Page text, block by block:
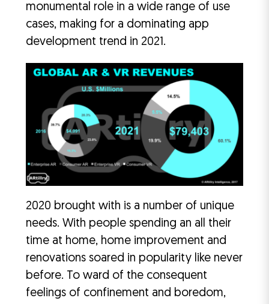
monumental role in a wide range of use
cases, making for a dominating app
development trend in 2021.
2020 brought with is a number of unique
needs. With people spending an all their
time at home, home improvement and
renovations soared in popularity like never
before. To ward of the consequent
feelings of confinement and boredom,